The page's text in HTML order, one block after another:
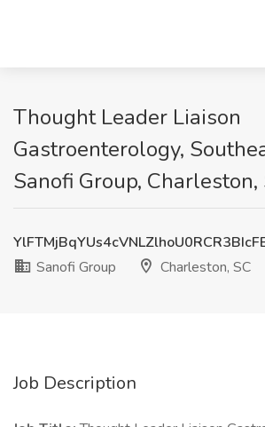
Thought Leader Liaison
Gastroenterology,
Sanofi Group, Charleston,
Sanofi Group
Charleston, SC
Job Description